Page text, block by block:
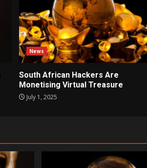
News
South African Hackers Are
Monetising Virtual Treasure
July 1, 2025